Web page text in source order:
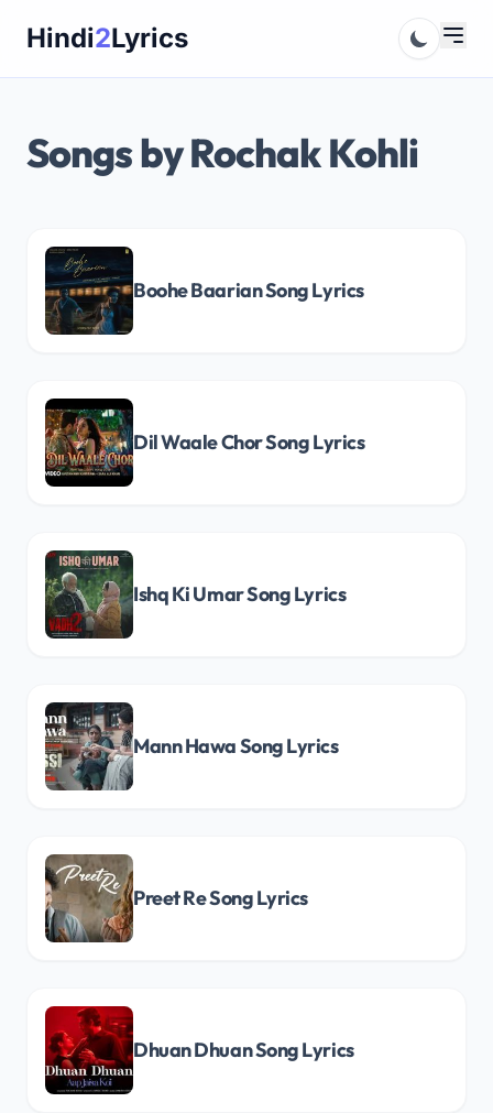
Hindi2Lyrics
Songs by Rochak Kohli
Boohe Baarian Song Lyrics
Dil Waale Chor Song Lyrics
Ishq Ki Umar Song Lyrics
Mann Hawa Song Lyrics
Preet Re Song Lyrics
Dhuan Dhuan Song Lyrics